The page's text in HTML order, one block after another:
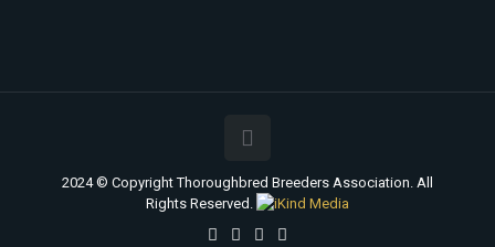
2024 © Copyright Thoroughbred Breeders Association. All
Rights Reserved.